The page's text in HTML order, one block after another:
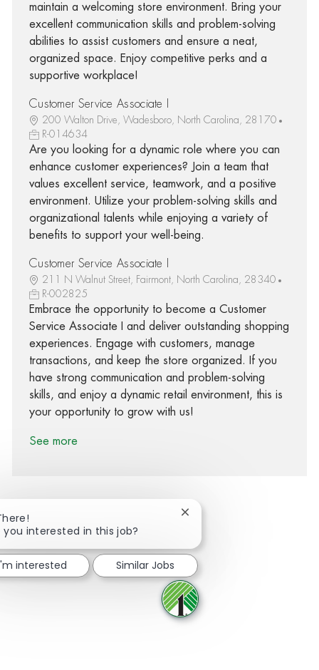
maintain a welcoming store environment. Bring your
excellent communication skills and problem-solving
abilities to assist customers and ensure a neat,
organized space. Enjoy competitive perks and a
supportive workplace!
Customer Service Associate I
200 Walton Drive, Wadesboro, North Carolina, 28170
R-014634
Are you looking for a dynamic role where you can
enhance customer experiences? Join a team that
values excellent service, teamwork, and a positive
environment. Utilize your problem-solving skills and
organizational talents while enjoying a variety of
benefits to support your well-being.
Customer Service Associate I
211 N Walnut Street, Fairmont, North Carolina, 28340
R-002825
Embrace the opportunity to become a Customer
Service Associate I and deliver outstanding shopping
experiences. Engage with customers, manage
transactions, and keep the store organized. If you
have strong communication and problem-solving
skills, and enjoy a dynamic retail environment, this is
your opportunity to grow with us!
See more
Share via Facebook
Share via twitter
Share via LinkedIn
Share via email
you interested in this job?
Close chatbot notification
interested Similar Jobs